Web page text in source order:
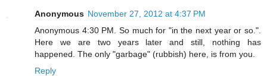
Anonymous November 27, 2012 at 4:37 PM
Anonymous 4:30 PM. So much for "in the next year or so.".
Here we are two years later and still, nothing has
happened. The only "garbage" (rubbish) here, is from you.
Reply